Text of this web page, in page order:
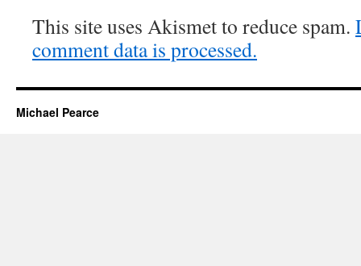
This site uses Akismet to reduce spam.
comment data is processed.
Michael Pearce